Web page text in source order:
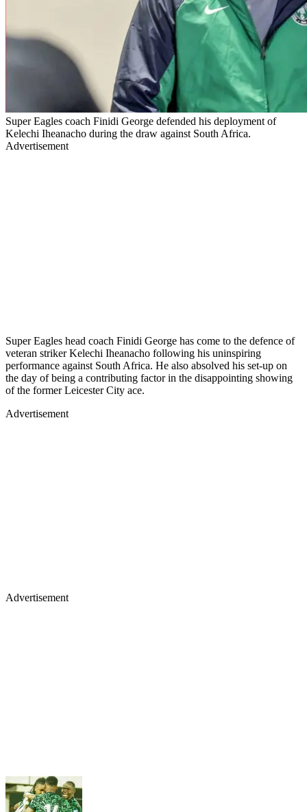
Super Eagles coach Finidi George defended his deployment of
Kelechi Iheanacho during the draw against South Africa.
Advertisement
Super Eagles head coach Finidi George has come to the defence of
veteran striker Kelechi Iheanacho following his uninspiring
performance against South Africa. He also absolved his set-up on
the day of being a contributing factor in the disappointing showing
of the former Leicester City ace.
Advertisement
Advertisement